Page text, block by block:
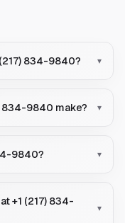
834-9840? ▾
834-9840 make? ▾
9840? ▾
+1 (217) 834-
▾